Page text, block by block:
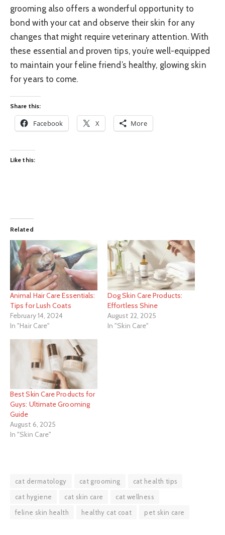
grooming also offers a wonderful opportunity to
bond with your cat and observe their skin for any
changes that might require veterinary attention. With
these essential and proven tips, you’re well-equipped
to maintain your feline friend’s healthy, glowing skin
for years to come.
Share this:
Facebook X More
Like this:
Related
Animal Hair Care Essentials:
Tips for Lush Coats
February 14, 2024
In "Hair Care"
Dog Skin Care Products:
Effortless Shine
August 22, 2025
In "Skin Care"
Best Skin Care Products for
Guys: Ultimate Grooming
Guide
August 6, 2025
In "Skin Care"
cat dermatology cat grooming
cat health tips
cat hygiene
cat skin care
cat wellness
feline skin health
healthy cat coat pet skin care